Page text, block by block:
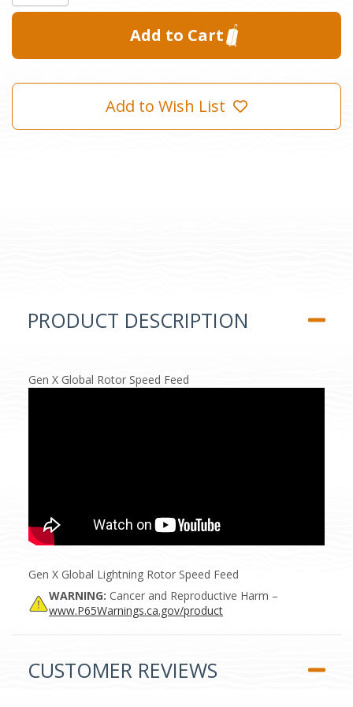
Add to Wish List
PRODUCT DESCRIPTION
Gen X Global Rotor Speed Feed
Gen X Global Lightning Rotor Speed Feed
WARNING: Cancer and Reproductive Harm –
www.P65Warnings.ca.gov/product
CUSTOMER REVIEWS